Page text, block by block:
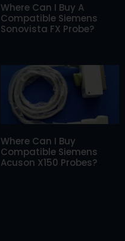
Where Can I Buy A
Compatible Siemens
Sonovista FX Probe?
Where Can I Buy
Compatible Siemens
Acuson X150 Probes?